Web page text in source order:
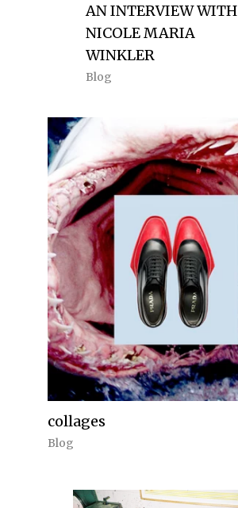
AN INTERVIEW WITH
NICOLE MARIA
WINKLER
Blog
collages
Blog